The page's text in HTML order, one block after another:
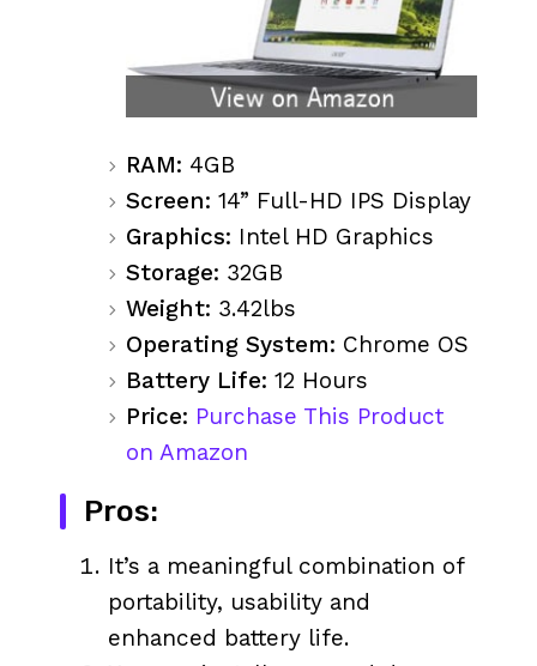
RAM: 4GB
Screen: 14” Full-HD IPS Display
Graphics: Intel HD Graphics
Storage: 32GB
Weight: 3.42lbs
Operating System: Chrome OS
Battery Life: 12 Hours
Price: Purchase This Product
on Amazon
Pros:
It’s a meaningful combination of
portability, usability and
enhanced battery life.